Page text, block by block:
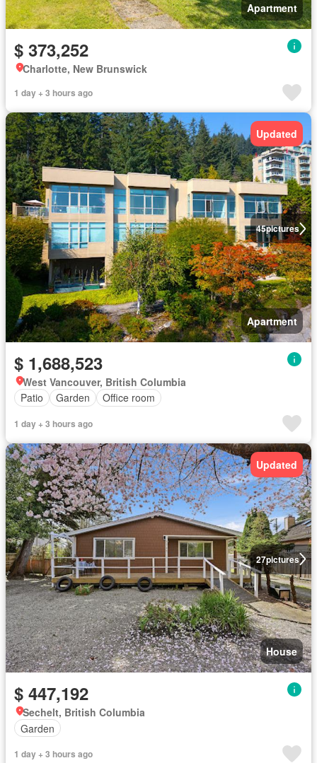
Apartment
$ 373,252
Charlotte, New Brunswick
1 day + 3 hours ago
45pictures
Updated
Apartment
$ 1,688,523
West Vancouver, British Columbia
Patio
Garden Office room
1 day + 3 hours ago
27pictures
Updated
House
$ 447,192
Sechelt, British Columbia
Garden
1 day + 3 hours ago